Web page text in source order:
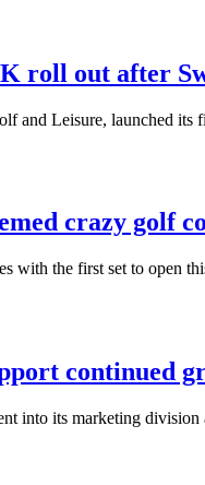
roll out after
and Leisure, launched
crazy golf
with the first set to open
continued
into its marketing